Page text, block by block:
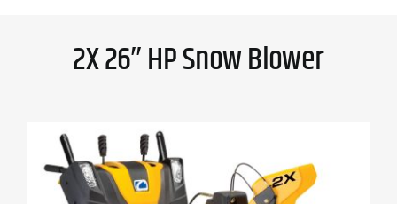
2X 26″ HP Snow Blower